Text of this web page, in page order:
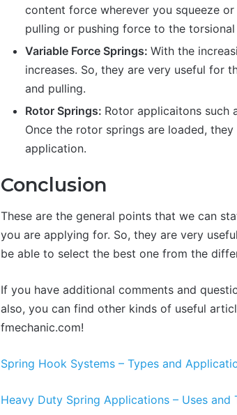
content force wherever you squeeze
pulling or pushing force to the
Variable Force Springs: With the
increases. So, they are very useful for
and pulling.
Rotor Springs: Rotor applicaitons such
Once the rotor springs are loaded,
application.
Conclusion
These are the general points that we can
you are applying for. So, they are very
be able to select the best one from the
If you have additional comments and
also, you can find other kinds of useful
fmechanic.com!
Spring Hook Systems – Types and
Heavy Duty Spring Applications – Uses and